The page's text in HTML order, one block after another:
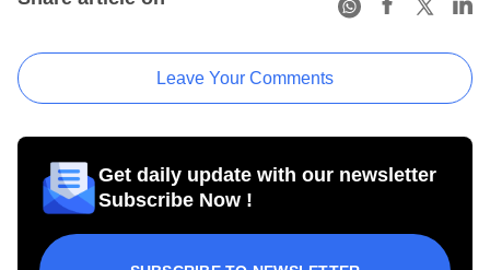
Leave Your Comments
Get daily update with our newsletter
Subscribe Now !